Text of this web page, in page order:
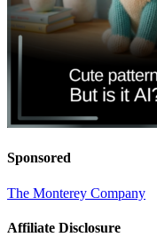
Sponsored
The Monterey Company
Affiliate Disclosure